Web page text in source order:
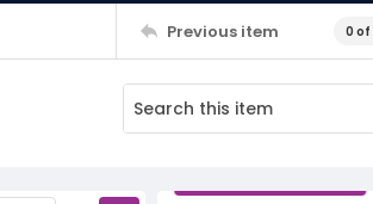
Previous item 0 of